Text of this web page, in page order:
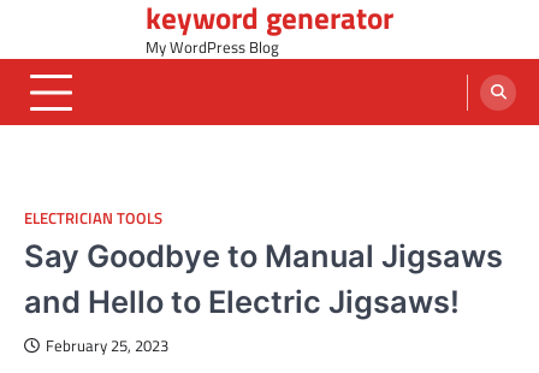
content
keyword generator
My WordPress Blog
ELECTRICIAN TOOLS
Say Goodbye to Manual Jigsaws
and Hello to Electric Jigsaws!
February 25, 2023